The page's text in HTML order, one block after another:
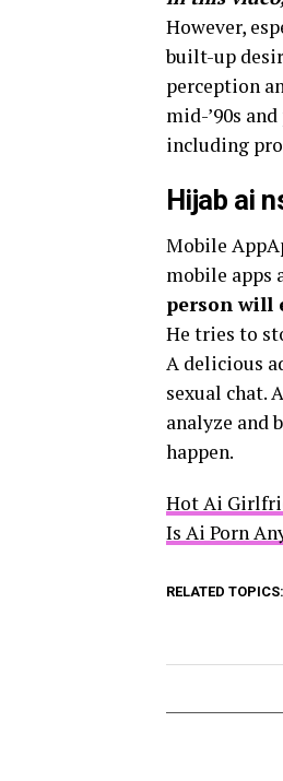
However,
built-up
perception
mid-’90s
including
Hijab ai
Mobile
mobile apps
person will
He tries to
A delicious
sexual chat.
analyze and
happen.
Hot Ai
Is Ai Porn
RELATED TOPICS: